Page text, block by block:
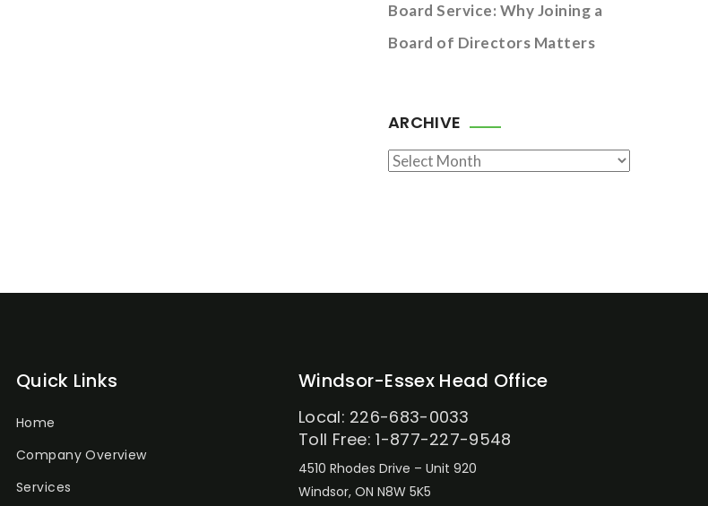
Board Service: Why Joining a
Board of Directors Matters
ARCHIVE
Archive
Quick Links
Home
Company Overview
Services
Windsor-Essex Head Office
Local: 226-683-0033
Toll Free: 1-877-227-9548
4510 Rhodes Drive – Unit 920
Windsor, ON N8W 5K5